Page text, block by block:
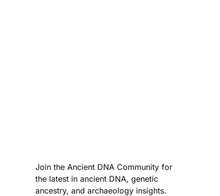
Join the Ancient DNA Community for
the latest in ancient DNA, genetic
ancestry, and archaeology insights.